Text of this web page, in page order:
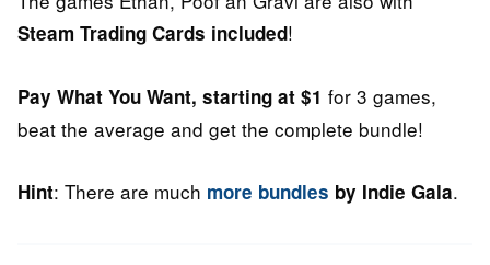
Steam Trading Cards included!
Pay What You Want, starting at $1 for 3 games,
beat the average and get the complete bundle!
Hint: There are much more bundles by Indie Gala.